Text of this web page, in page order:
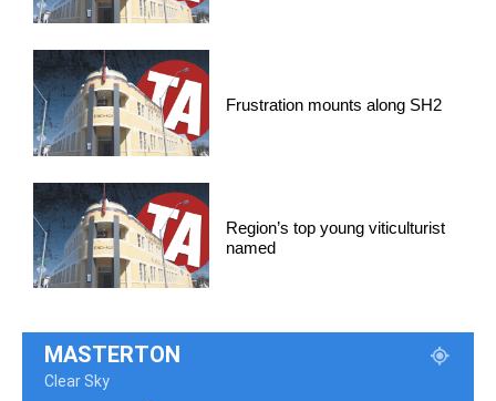
Frustration mounts along SH2
Region’s top young viticulturist
named
MASTERTON
Clear Sky